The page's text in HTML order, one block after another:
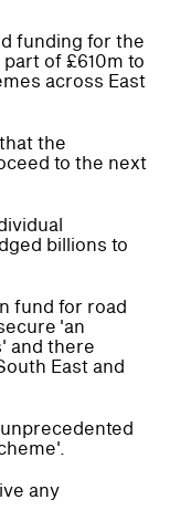
funding for the
of £610m to
across East
the
to the next
billions to
fund for road
'an
and there
East and
any